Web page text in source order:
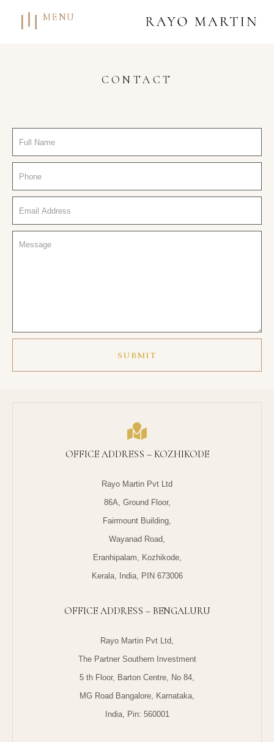
MENU
CONTACT
SUBMIT
OFFICE ADDRESS – KOZHIKODE
Rayo Martin Pvt Ltd
86A, Ground Floor,
Fairmount Building,
Wayanad Road,
Eranhipalam, Kozhikode,
Kerala, India, PIN 673006
OFFICE ADDRESS – BENGALURU
Rayo Martin Pvt Ltd,
The Partner Southern Investment
5 th Floor, Barton Centre, No 84,
MG Road Bangalore, Karnataka,
India, Pin: 560001